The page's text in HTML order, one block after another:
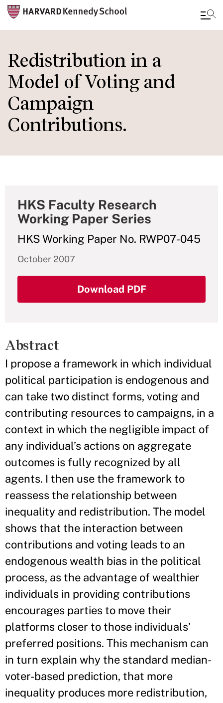
to
main
content
Redistribution in a
Model of Voting and
Campaign
Contributions.
HKS Faculty Research
Working Paper Series
HKS Working Paper No. RWP07-045
October 2007
Download PDF
Abstract
I propose a framework in which individual
political participation is endogenous and
can take two distinct forms, voting and
contributing resources to campaigns, in a
context in which the negligible impact of
any individual’s actions on aggregate
outcomes is fully recognized by all
agents. I then use the framework to
reassess the relationship between
inequality and redistribution. The model
shows that the interaction between
contributions and voting leads to an
endogenous wealth bias in the political
process, as the advantage of wealthier
individuals in providing contributions
encourages parties to move their
platforms closer to those individuals’
preferred positions. This mechanism can
in turn explain why the standard median-
voter-based prediction, that more
inequality produces more redistribution,